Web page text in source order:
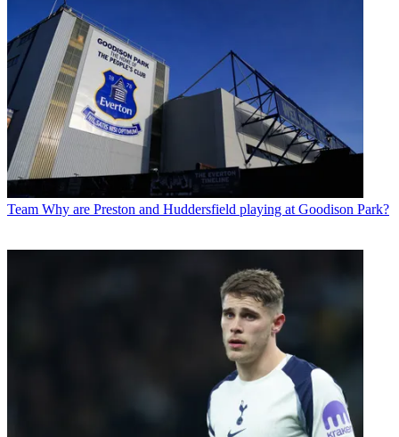
Team Why are Preston and Huddersfield playing at Goodison Park?